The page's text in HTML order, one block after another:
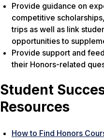
Provide guidance on
competitive
trips as well as link
opportunities to
Provide support and
their Honors-related
Student
Resources
How to Find Honors